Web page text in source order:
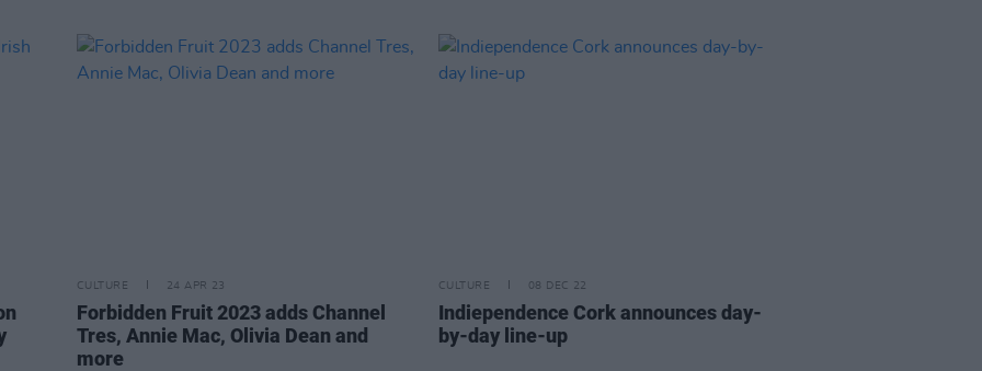
CULTURE 24 APR 23
Forbidden Fruit 2023 adds Channel
Tres, Annie Mac, Olivia Dean and
more
CULTURE 08 DEC 22
Indiependence Cork announces day-
by-day line-up